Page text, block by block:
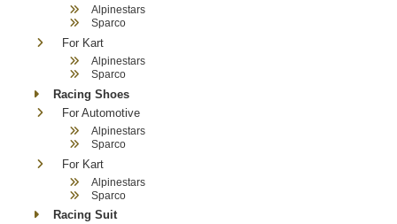
Alpinestars
Sparco
For Kart
Alpinestars
Sparco
Racing Shoes
For Automotive
Alpinestars
Sparco
For Kart
Alpinestars
Sparco
Racing Suit